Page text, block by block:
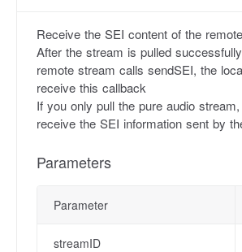
Receive the SEI content of the
After the stream is pulled
remote stream calls sendSEI, the
receive this callback
If you only pull the pure audio
receive the SEI information sent by
Parameters
Parameter
streamID